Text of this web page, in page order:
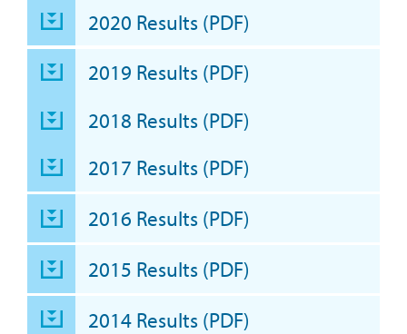
2020 Results (PDF)
2019 Results (PDF)
2018 Results (PDF)
2017 Results (PDF)
2016 Results (PDF)
2015 Results (PDF)
2014 Results (PDF)